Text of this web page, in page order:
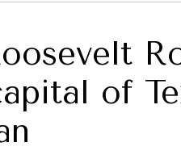
of